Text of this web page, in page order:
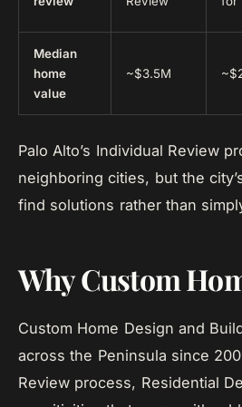
Median
home
value
~$3.5M
Palo Alto’s Individual Review
neighboring cities, but the
find solutions rather than
Why Custom
Custom Home Design and
across the Peninsula since
Review process, Residential